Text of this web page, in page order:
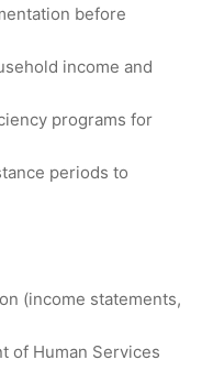
before
income and
programs for
periods to
(income statements,
of Human Services